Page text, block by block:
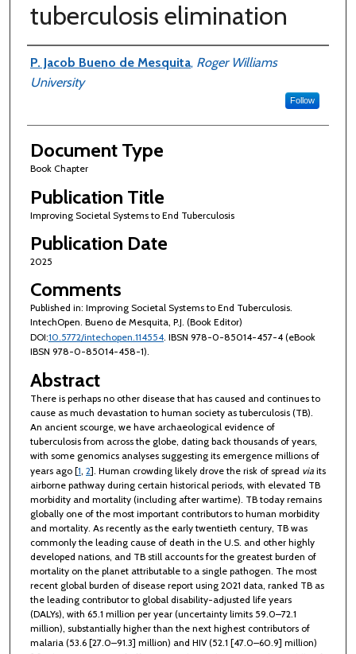
tuberculosis elimination
Authors
P. Jacob Bueno de Mesquita, Roger Williams
University
Follow
Document Type
Book Chapter
Publication Title
Improving Societal Systems to End Tuberculosis
Publication Date
2025
Comments
Published in: Improving Societal Systems to End Tuberculosis.
IntechOpen. Bueno de Mesquita, P.J. (Book Editor)
DOI:10.5772/intechopen.114554. IBSN 978-0-85014-457-4 (eBook
IBSN 978-0-85014-458-1).
Abstract
There is perhaps no other disease that has caused and continues to
cause as much devastation to human society as tuberculosis (TB).
An ancient scourge, we have archaeological evidence of
tuberculosis from across the globe, dating back thousands of years,
with some genomics analyses suggesting its emergence millions of
years ago [1 2]. Human crowding likely drove the risk of spread viaits
airborne pathway during certain historical periods, with elevated TB
morbidity and mortality (including after wartime). TB today remains
globally one of the most important contributors to human morbidity
and mortality. As recently as the early twentieth century, TB was
commonly the leading cause of death in the U.S. and other highly
developed nations, and TB still accounts for the greatest burden of
mortality on the planet attributable to a single pathogen. The most
recent global burden of disease report using 2021 data, ranked TB as
the leading contributor to global disability-adjusted life years
(DALYs), with 65.1 million per year (uncertainty limits 59.0–72.1
million), substantially higher than the next highest contributors of
malaria (53.6 [27.0–91.3] million) and HIV (52.1 [47.0–60.9] million)